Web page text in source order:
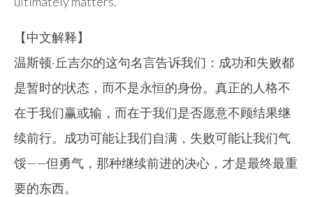
【中文解释】
温斯顿·丘吉尔的这句名言告诉我们：成功和失败都
是暂时的状态，而不是永恒的身份。真正的人格不
在于我们赢或输，而在于我们是否愿意不顾结果继
续前行。成功可能让我们自满，失败可能让我们气
馁——但勇气，那种继续前进的决心，才是最终最重
要的东西。